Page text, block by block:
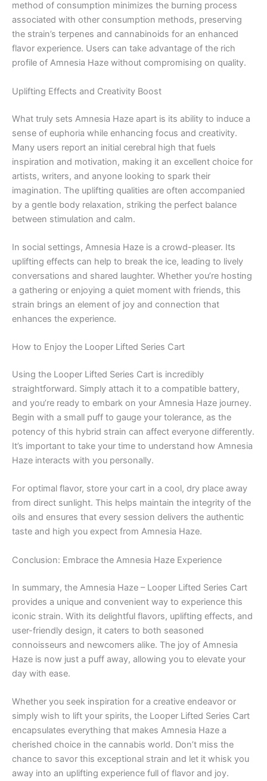
method of consumption minimizes the burning process
associated with other consumption methods, preserving
the strain’s terpenes and cannabinoids for an enhanced
flavor experience. Users can take advantage of the rich
profile of Amnesia Haze without compromising on quality.
Uplifting Effects and Creativity Boost
What truly sets Amnesia Haze apart is its ability to induce a
sense of euphoria while enhancing focus and creativity.
Many users report an initial cerebral high that fuels
inspiration and motivation, making it an excellent choice for
artists, writers, and anyone looking to spark their
imagination. The uplifting qualities are often accompanied
by a gentle body relaxation, striking the perfect balance
between stimulation and calm.
In social settings, Amnesia Haze is a crowd-pleaser. Its
uplifting effects can help to break the ice, leading to lively
conversations and shared laughter. Whether you’re hosting
a gathering or enjoying a quiet moment with friends, this
strain brings an element of joy and connection that
enhances the experience.
How to Enjoy the Looper Lifted Series Cart
Using the Looper Lifted Series Cart is incredibly
straightforward. Simply attach it to a compatible battery,
and you’re ready to embark on your Amnesia Haze journey.
Begin with a small puff to gauge your tolerance, as the
potency of this hybrid strain can affect everyone differently.
It’s important to take your time to understand how Amnesia
Haze interacts with you personally.
For optimal flavor, store your cart in a cool, dry place away
from direct sunlight. This helps maintain the integrity of the
oils and ensures that every session delivers the authentic
taste and high you expect from Amnesia Haze.
Conclusion: Embrace the Amnesia Haze Experience
In summary, the Amnesia Haze – Looper Lifted Series Cart
provides a unique and convenient way to experience this
iconic strain. With its delightful flavors, uplifting effects, and
user-friendly design, it caters to both seasoned
connoisseurs and newcomers alike. The joy of Amnesia
Haze is now just a puff away, allowing you to elevate your
day with ease.
Whether you seek inspiration for a creative endeavor or
simply wish to lift your spirits, the Looper Lifted Series Cart
encapsulates everything that makes Amnesia Haze a
cherished choice in the cannabis world. Don’t miss the
chance to savor this exceptional strain and let it whisk you
away into an uplifting experience full of flavor and joy.